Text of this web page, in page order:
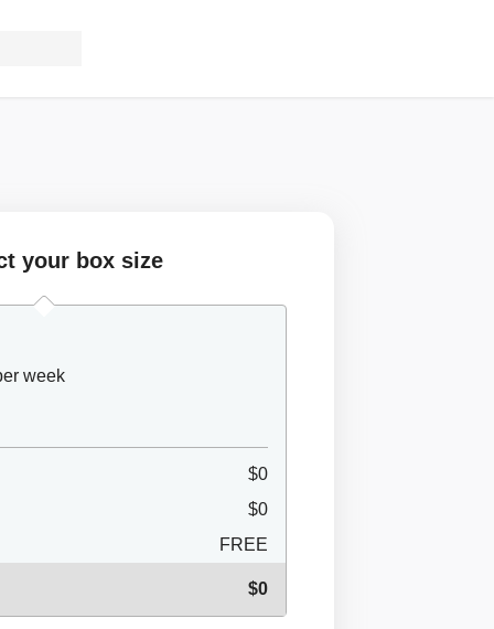
your box size
week
$0
$0
FREE
$0